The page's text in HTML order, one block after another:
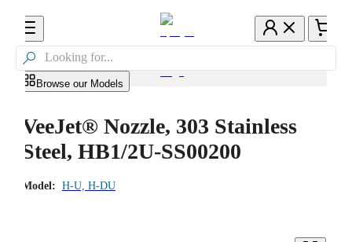

Browse our Models
VeeJet® Nozzle, 303 Stainless
Steel, HB1/2U-SS00200
Model: H-U, H-DU